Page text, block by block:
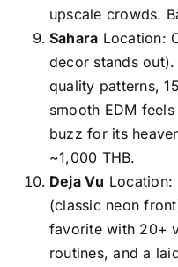
upscale crowds.
Sahara Location:
decor stands
quality patterns,
smooth EDM
buzz for its
~1,000 THB.
Deja Vu Location:
(classic neon
favorite with 20+
routines, and a